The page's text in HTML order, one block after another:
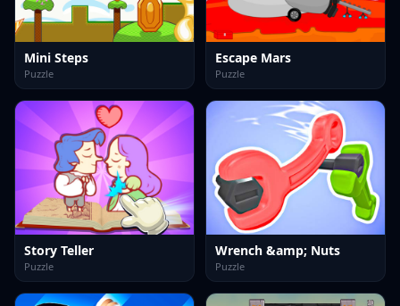
Mini Steps
Puzzle
Escape Mars
Puzzle
Story Teller
Puzzle
Wrench &amp; Nuts
Puzzle